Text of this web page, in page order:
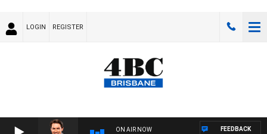
LOGIN REGISTER
ON AIR NOW FEEDBACK